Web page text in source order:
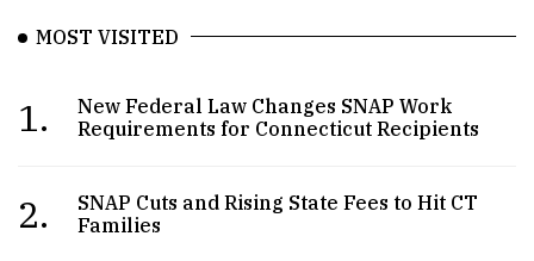
MOST VISITED
1.
New Federal Law Changes SNAP Work
Requirements for Connecticut Recipients
2.
SNAP Cuts and Rising State Fees to Hit CT
Families